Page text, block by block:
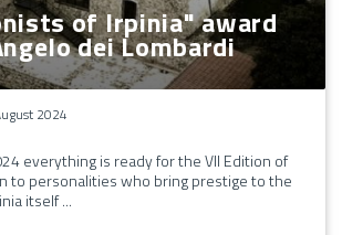
of Irpinia" award
dei Lombardi
2024
everything is ready for the VII Edition of
to personalities who bring prestige to the
itself ...